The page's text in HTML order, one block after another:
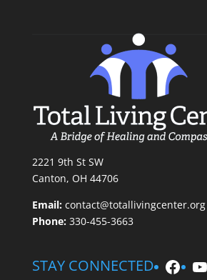
2221 9th St SW
Canton, OH 44706
Email: contact@totallivingcenter.org
Phone:330-455-3663
STAY CONNECTED